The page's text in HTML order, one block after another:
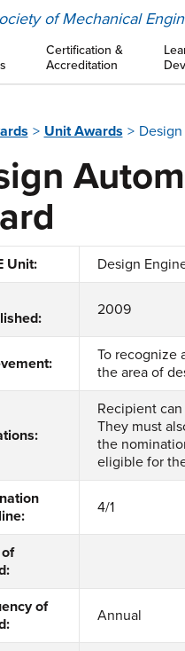
of Mechanical
Certification &
Accreditation
Unit Awards
Unit: Design
2009
To recognize
the area of
Recipient
They must
the
eligible for
4/1
of
Annual